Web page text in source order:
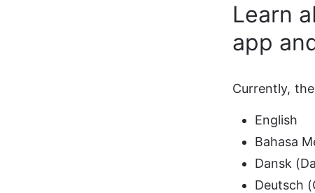
Learn
app
Currently,
English
Bahasa
Dansk
Deutsch